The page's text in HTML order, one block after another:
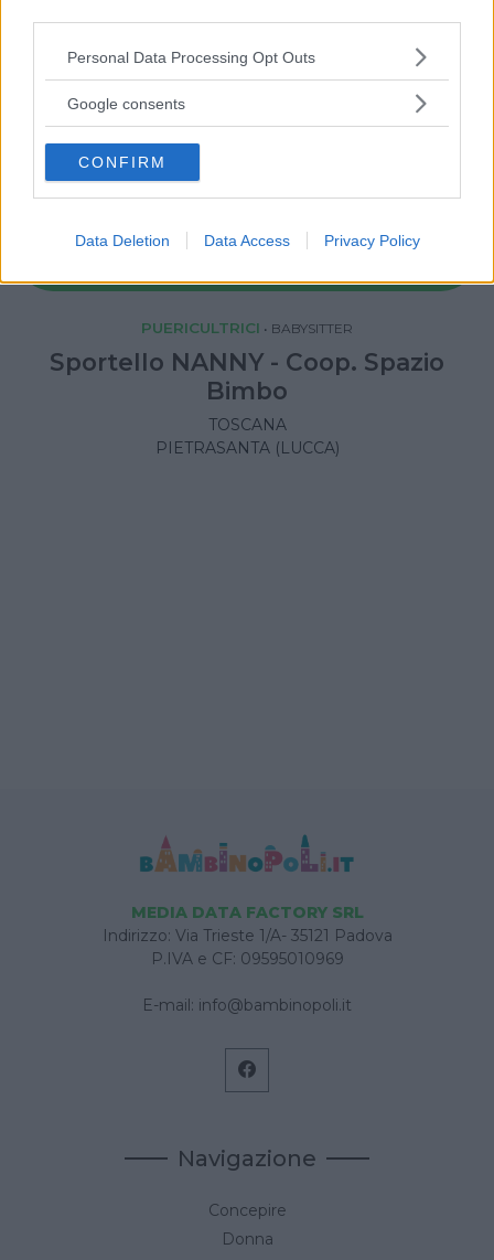
Please note that this website/app uses one or more Google
not limited to your visit or usage behaviour. You may click to
use your data for below specified purposes in below Google
consent section.
Personal Data Processing Opt Outs
Google consents
CONFIRM
Data Deletion Data Access Privacy Policy
PUERICULTRICI • BABYSITTER
Sportello NANNY - Coop. Spazio
Bimbo
TOSCANA
PIETRASANTA (LUCCA)
MEDIA DATA FACTORY SRL
Indirizzo: Via Trieste 1/A- 35121 Padova
P.IVA e CF: 09595010969
E-mail: info@bambinopoli.it
Navigazione
Concepire
Donna